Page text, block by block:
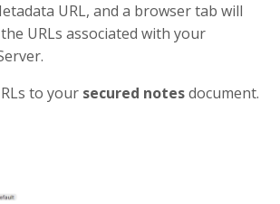
URL, and a browser tab will
URLs associated with your
to your secured notesdocument.